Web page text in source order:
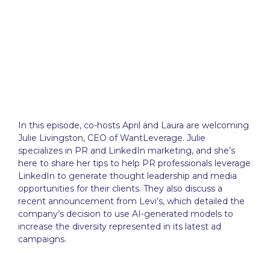
In this episode, co-hosts April and Laura are welcoming
Julie Livingston, CEO of WantLeverage. Julie
specializes in PR and LinkedIn marketing, and she’s
here to share her tips to help PR professionals leverage
LinkedIn to generate thought leadership and media
opportunities for their clients. They also discuss a
recent announcement from Levi’s, which detailed the
company’s decision to use AI-generated models to
increase the diversity represented in its latest ad
campaigns.